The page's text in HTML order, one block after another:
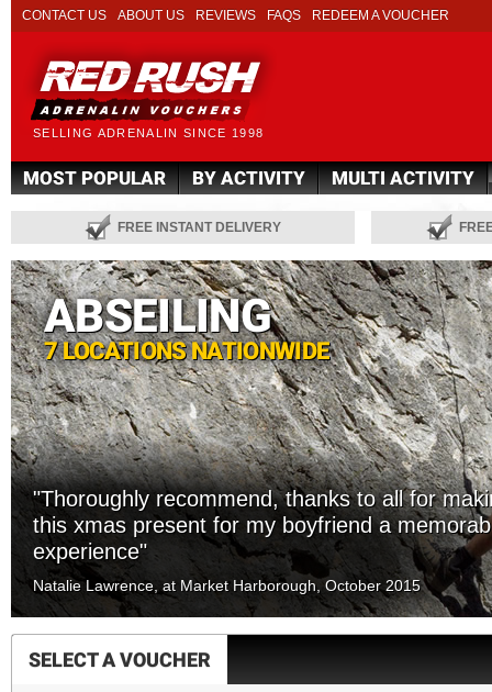
SELLING ADRENALIN SINCE 1998
CONTACT US ABOUT US REVIEWS FAQS REDEEM A VOUCHER
MOST POPULAR BY ACTIVITY MULTI ACTIVITY
FREE INSTANT DELIVERY
ABSEILING
7 LOCATIONS NATIONWIDE
"Thoroughly recommend, thanks to all for
this xmas present for my boyfriend a
experience"
Natalie Lawrence, at Market Harborough, October 2015
SELECT A VOUCHER